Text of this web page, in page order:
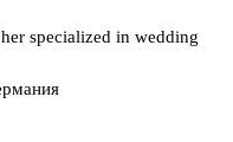
specialized in wedding